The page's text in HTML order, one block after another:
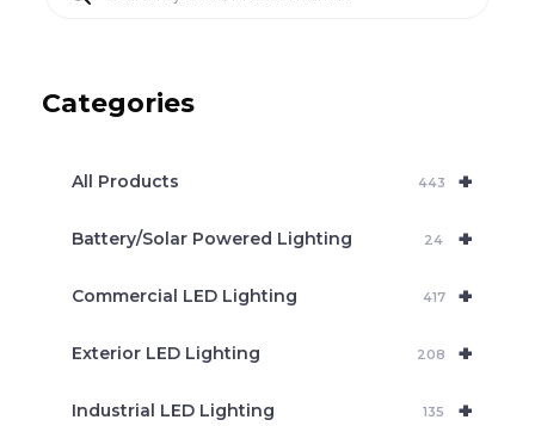
t
Categories
+
All Products 443
+
Battery/Solar Powered Lighting 24
+
Commercial LED Lighting 417
+
Exterior LED Lighting 208
+
Industrial LED Lighting 135